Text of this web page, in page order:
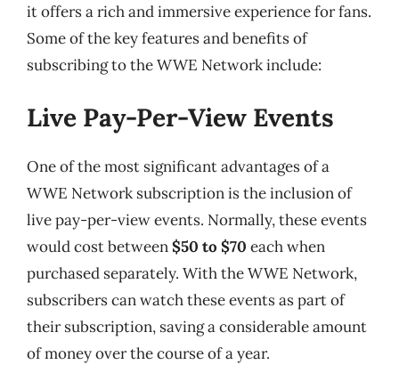
it offers a rich and immersive experience for fans.
Some of the key features and benefits of
subscribing to the WWE Network include:
Live Pay-Per-View Events
One of the most significant advantages of a
WWE Network subscription is the inclusion of
live pay-per-view events. Normally, these events
would cost between $50 to $70 each when
purchased separately. With the WWE Network,
subscribers can watch these events as part of
their subscription, saving a considerable amount
of money over the course of a year.